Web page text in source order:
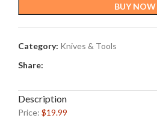
BUY NOW
Category: Knives & Tools
Share:
Description
Price: $19.99